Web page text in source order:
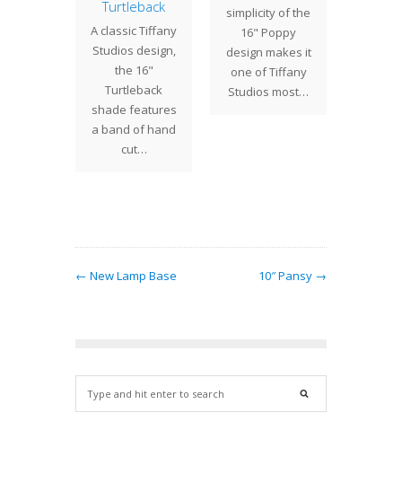
Turtleback
A classic Tiffany
Studios design,
the 16"
Turtleback
shade features
a band of hand
cut…
simplicity of the
16" Poppy
design makes it
one of Tiffany
Studios most…
← New Lamp Base 10″ Pansy →